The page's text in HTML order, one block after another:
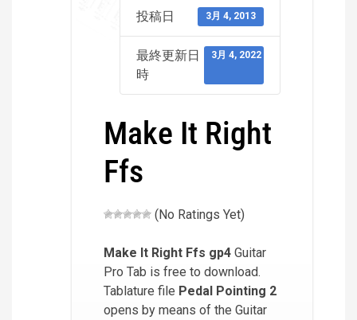
投稿日 3月 4, 2013
最終更新日
時
3月 4, 2022
Make It Right
Ffs
(No Ratings Yet)
Make It Right Ffs gp4 Guitar
Pro Tab is free to download.
Tablature file Pedal Pointing 2
opens by means of the Guitar